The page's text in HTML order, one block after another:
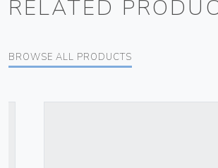
RELATED
BROWSE ALL PRODUCTS